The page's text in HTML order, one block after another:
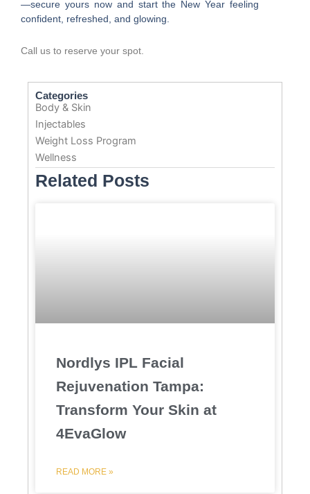
—secure yours now and start the New Year feeling
confident, refreshed, and glowing.
Call us to reserve your spot.
Categories
Body & Skin
Injectables
Weight Loss Program
Wellness
Related Posts
Nordlys IPL Facial
Rejuvenation Tampa:
Transform Your Skin at
4EvaGlow
READ MORE »